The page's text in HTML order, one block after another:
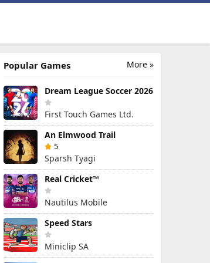
More »
Popular Games
Dream League Soccer 2026
First Touch Games Ltd.
An Elmwood Trail
5
Sparsh Tyagi
Real Cricket™
Nautilus Mobile
Speed Stars
Miniclip SA